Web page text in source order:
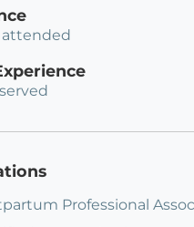
attended
Professional